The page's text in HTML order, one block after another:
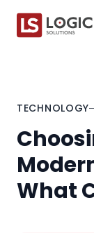
TECHNOLOGY
What